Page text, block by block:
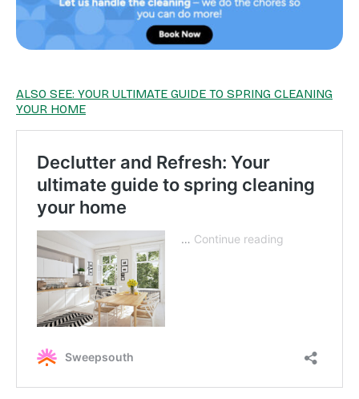
ALSO SEE: YOUR ULTIMATE GUIDE TO SPRING CLEANING
YOUR HOME